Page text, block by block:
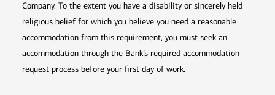
Company. To the extent you have a disability or sincerely held
religious belief for which you believe you need a reasonable
accommodation from this requirement, you must seek an
accommodation through the Bank’s required accommodation
request process before your first day of work.